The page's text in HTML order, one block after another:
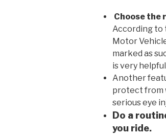
Choose the
According to
Motor
marked as
is very
Another
protect from
serious eye
Do a
you ride.